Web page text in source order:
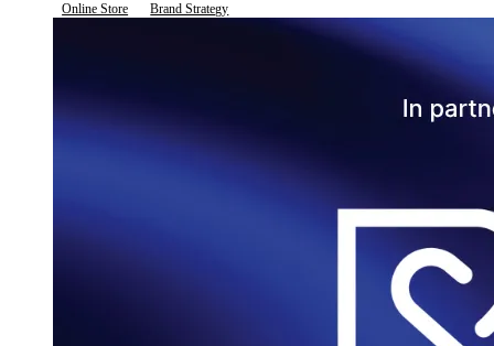
Online Store Brand Strategy